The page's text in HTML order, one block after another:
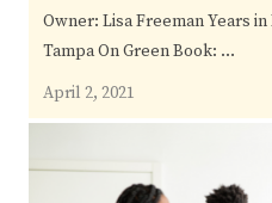
Owner: Lisa Freeman Years
Tampa On Green Book: …
April 2, 2021